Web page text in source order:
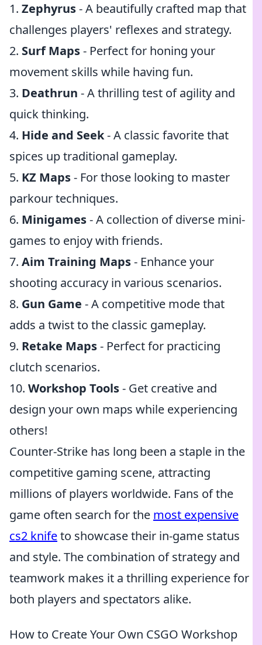
1. Zephyrus- A beautifully crafted map that
challenges players' reflexes and strategy.
2. Surf Maps- Perfect for honing your
movement skills while having fun.
3. Deathrun - A thrilling test of agility and
quick thinking.
4. Hide and Seek- A classic favorite that
spices up traditional gameplay.
5. KZ Maps- For those looking to master
parkour techniques.
6. Minigames- A collection of diverse mini-
games to enjoy with friends.
7. Aim Training Maps- Enhance your
shooting accuracy in various scenarios.
8. Gun Game - A competitive mode that
adds a twist to the classic gameplay.
9. Retake Maps- Perfect for practicing
clutch scenarios.
10. Workshop Tools- Get creative and
design your own maps while experiencing
others!
Counter-Strike has long been a staple in the
competitive gaming scene, attracting
millions of players worldwide. Fans of the
game often search for the most expensive
cs2 knifeto showcase their in-game status
and style. The combination of strategy and
teamwork makes it a thrilling experience for
both players and spectators alike.
How to Create Your Own CSGO Workshop